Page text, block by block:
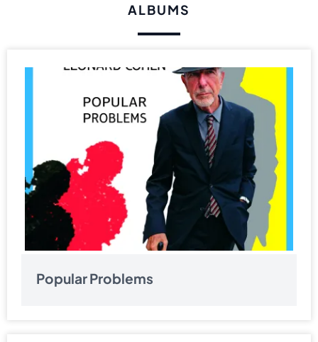
ALBUMS
Popular Problems